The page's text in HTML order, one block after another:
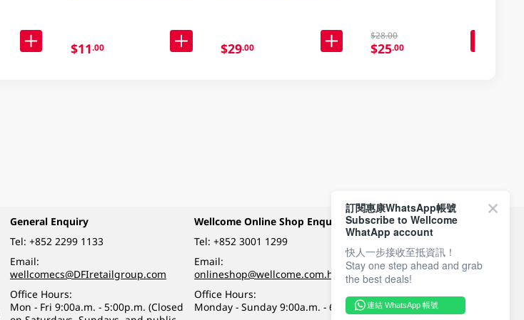
$11.00 $29.00
$28.00
$25.00
General Enquiry
Tel: +852 2299 1133
Email:
wellcomecs@DFIretailgroup.com
Office Hours:
Mon - Fri 9:00a.m. - 5:00p.m. (Closed
Wellcome Online Shop Enquiry
Tel:+852 3001 1299
Email:
onlineshop@wellcome.com.hk
Office Hours:
Monday - Sunday 9:00a.m. - 6:00p.m.
Payment Methods
Follow Wellcome on
訂閱惠康WhatsApp帳號
Subscribe to Wellcome
WhatApp account
快人一步接收至抵資訊！
Stay one step ahead and grab
the best deals!
連結 WhatsApp 帳號